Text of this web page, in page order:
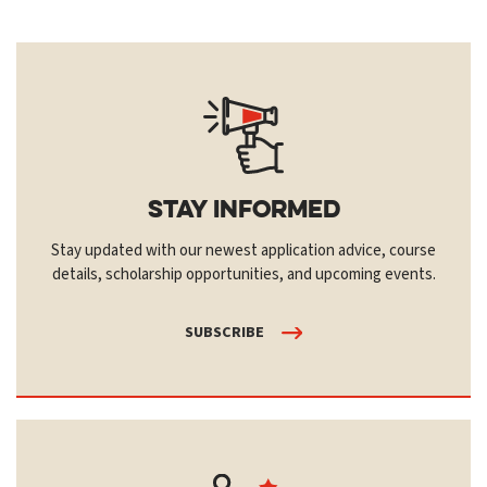
Stay Informed
Stay updated with our newest application advice, course
details, scholarship opportunities, and upcoming events.
SUBSCRIBE